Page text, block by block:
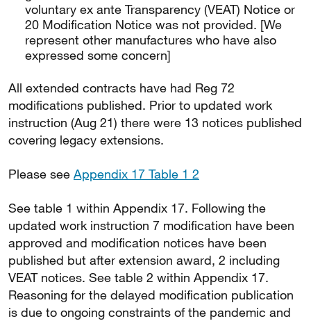
voluntary ex ante Transparency (VEAT) Notice or
20 Modification Notice was not provided. [We
represent other manufactures who have also
expressed some concern]
All extended contracts have had Reg 72
modifications published. Prior to updated work
instruction (Aug 21) there were 13 notices published
covering legacy extensions.
Please see Appendix 17 Table 1 2
See table 1 within Appendix 17. Following the
updated work instruction 7 modification have been
approved and modification notices have been
published but after extension award, 2 including
VEAT notices. See table 2 within Appendix 17.
Reasoning for the delayed modification publication
is due to ongoing constraints of the pandemic and